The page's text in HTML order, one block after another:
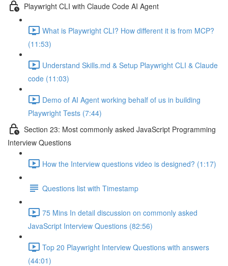
Playwright CLI with Claude Code AI Agent
What is Playwright CLI? How different it is from MCP?
(11:53)
Understand Skills.md & Setup Playwright CLI & Claude
code (11:03)
Demo of AI Agent working behalf of us in building
Playwright Tests (7:44)
Section 23: Most commonly asked JavaScript Programming
Interview Questions
How the Interview questions video is designed? (1:17)
Questions list with Timestamp
75 Mins In detail discussion on commonly asked
JavaScript Interview Questions (82:56)
Top 20 Playwright Interview Questions with answers
(44:01)